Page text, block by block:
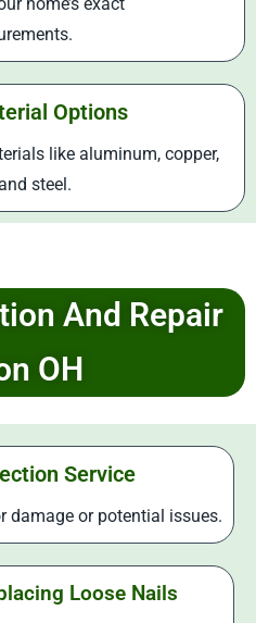
Options
like aluminum, copper,
steel.
And Repair
OH
Service
damage or potential issues.
Loose Nails